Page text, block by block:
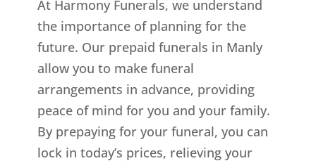
At Harmony Funerals, we understand
the importance of planning for the
future. Our prepaid funerals in Manly
allow you to make funeral
arrangements in advance, providing
peace of mind for you and your family.
By prepaying for your funeral, you can
lock in today’s prices, relieving your